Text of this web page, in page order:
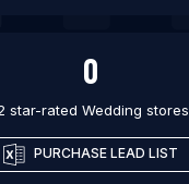
0
star-rated Wedding stores
PURCHASE LEAD LIST